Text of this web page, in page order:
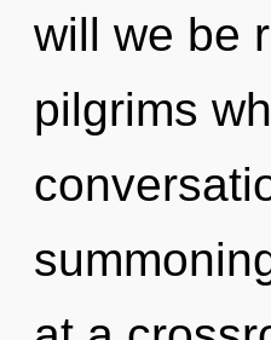
will we be
pilgrims